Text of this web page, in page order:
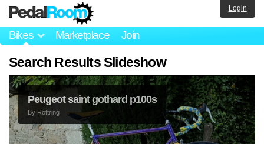
Bikes Marketplace Join
Login
Search Results Slideshow
Peugeot saint gothard p100s
By Rottring